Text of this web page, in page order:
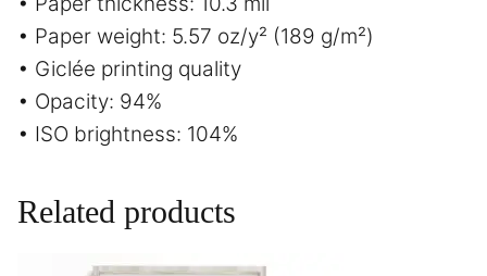
• Paper weight: 5.57 oz/y² (189 g/m²)
• Giclée printing quality
• Opacity: 94%
• ISO brightness: 104%
Related products